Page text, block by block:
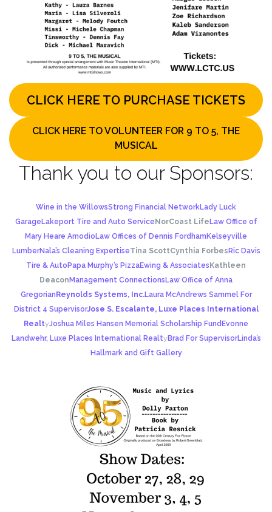
CLICK HERE TO PURCHASE TICKETS
CLICK HERE TO VOLUNTEER FOR 9 TO 5, THE
MUSICAL
Thank you to our Sponsors:
Wine in the WillowsStrong Financial NetworkLady Luck
GarageLakeport Tire and Auto ServiceNorCoast LifeLaw Office of
Mary Heare AmodioLaw Offices of Dennis FordhamKelseyville
LumberNala’s Cleaning ExpertiseTina ScottCynthia ForbesRic Davis
Tire & AutoPapa Murphy’s PizzaEwing & AssociatesKathleen
DeaconManagement ConnectionsLaw Office of Anna
GregorianReynolds Systems, Inc.Laura McAndrews Sammel For
District 4 SupervisorJose S. Escalante, Luxe Places International
RealtyJoshua Miles Hansen Memorial Scholarship FundEvonne
Landwehr, Luxe Places International RealtyBrad For SupervisorLinda’s
Hallmark and Gift Gallery